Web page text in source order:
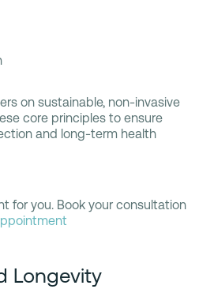
on sustainable, non-invasive
core principles to ensure
and long-term health
for you. Book your consultation
Longevity